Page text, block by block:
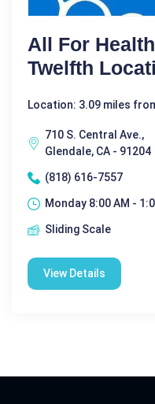
All For
Twelfth
Location: 3.09 miles
710 S. Central Ave.,
Glendale, CA - 91204
(818) 616-7557
Monday 8:00 AM -
Sliding Scale
View Details